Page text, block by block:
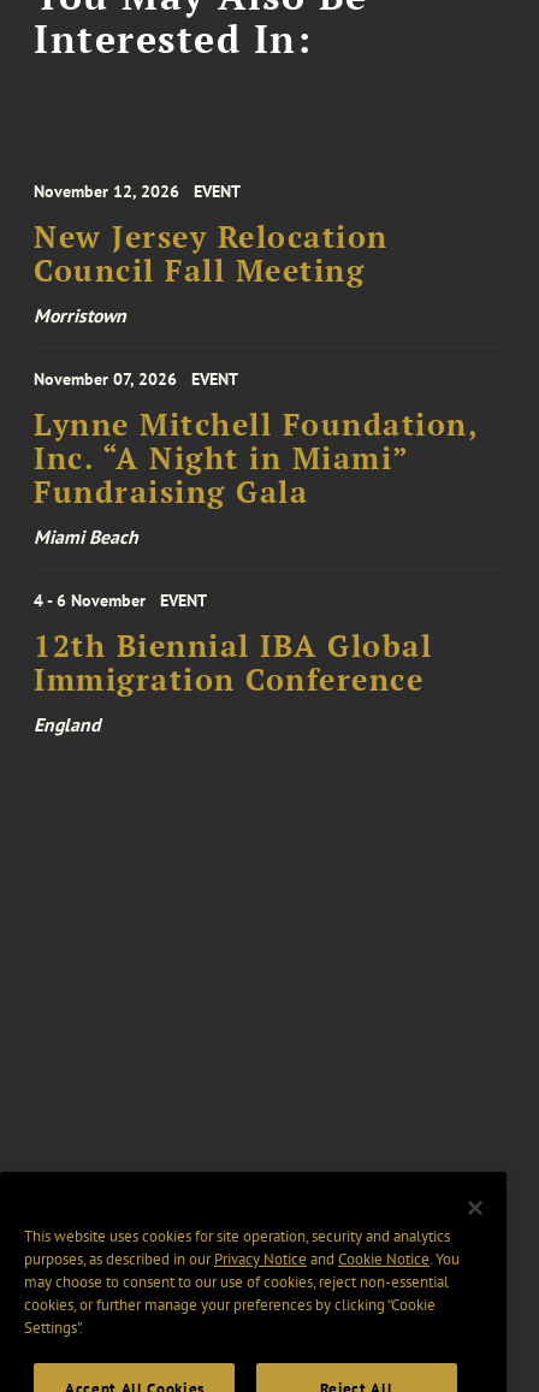
Interested In:
November 12, 2026 EVENT
New Jersey Relocation
Council Fall Meeting
Morristown
November 07, 2026 EVENT
Lynne Mitchell Foundation,
Inc. “A Night in Miami”
Fundraising Gala
Miami Beach
4 - 6 November EVENT
12th Biennial IBA Global
Immigration Conference
England
This website uses cookies for site operation, security and analytics
purposes, as described in ourPrivacy Notice and Cookie Notice. You
may choose to consent to our use of cookies, reject non-essential
cookies, or further manage your preferences by clicking “Cookie
Settings".